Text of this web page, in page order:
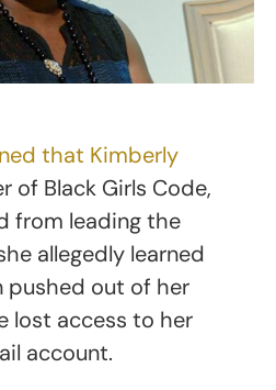
that Kimberly
of Black Girls Code,
from leading the
allegedly learned
pushed out of her
lost access to her
account.